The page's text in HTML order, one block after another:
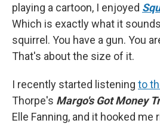
playing a cartoon, I enjoyed
Which is exactly what it
squirrel. You have a gun. You
That's about the size of it.
I recently started listening to
Thorpe's Margo's Got Money
Elle Fanning, and it hooked me